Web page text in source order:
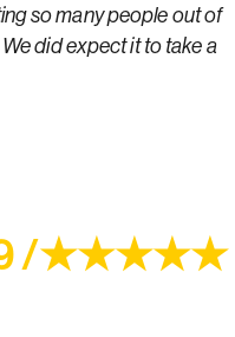
so many people out of
did expect it to take a
/★★★★★